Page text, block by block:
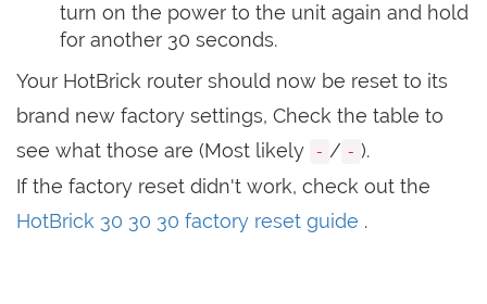
turn on the power to the unit again and hold
for another 30 seconds.
Your HotBrick router should now be reset to its
brand new factory settings, Check the table to
see what those are (Most likely - / - ).
If the factory reset didn't work, check out the
HotBrick 30 30 30 factory reset guide .